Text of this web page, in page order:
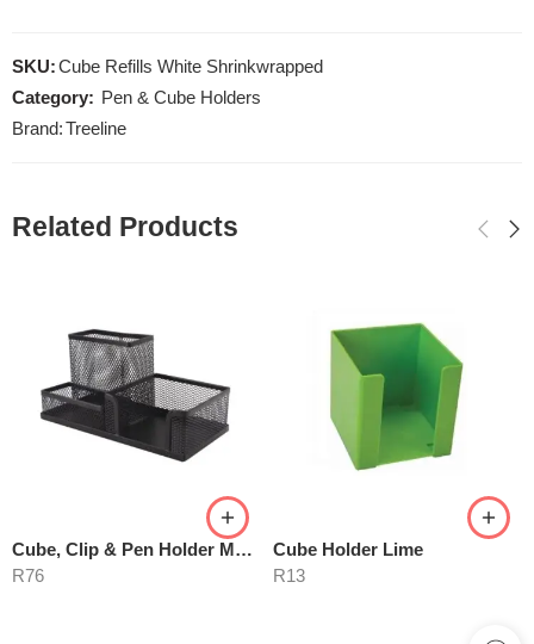
SKU:Cube Refills White Shrinkwrapped
Category: Pen & Cube Holders
Brand:Treeline
Related Products
Cube, Clip & Pen Holder M420
R76
Cube Holder Lime
R13